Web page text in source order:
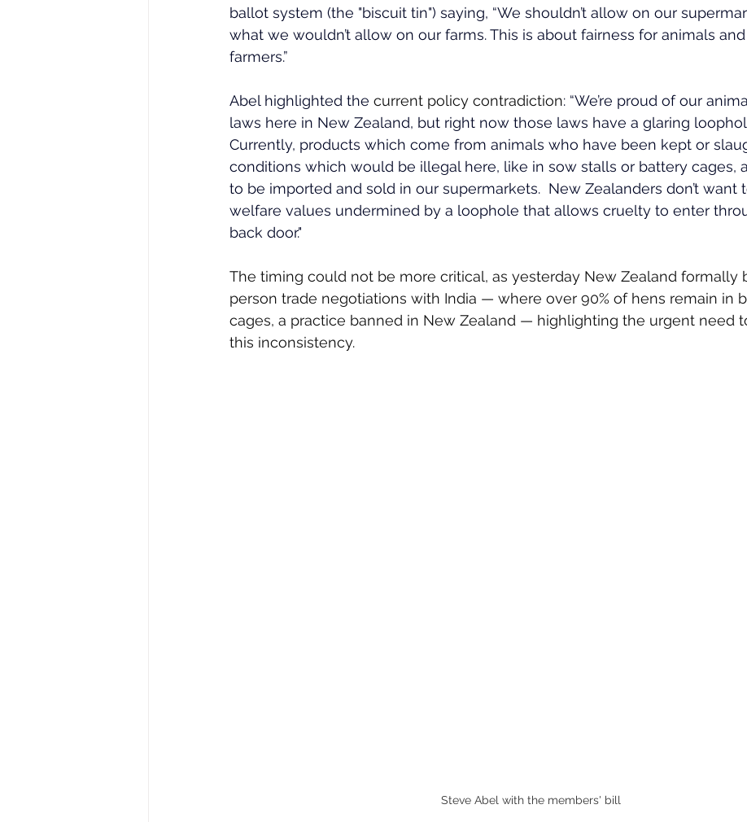
ballot system (the "biscuit tin") saying, “We shouldn’t allow on our
what we wouldn’t allow on our farms. This is about fairness for animals
farmers.”
Abel highlighted the current policy contradiction: “We’re proud of our
laws here in New Zealand, but right now those laws have a glaring
Currently, products which come from animals who have been kept or
conditions which would be illegal here, like in sow stalls or battery cages,
to be imported and sold in our supermarkets.  New Zealanders don’t want
welfare values undermined by a loophole that allows cruelty to enter
back door."
The timing could not be more critical, as yesterday New Zealand formally
person trade negotiations with India — where over 90% of hens remain in
cages, a practice banned in New Zealand — highlighting the urgent need
this inconsistency.
Steve Abel with the members' bill